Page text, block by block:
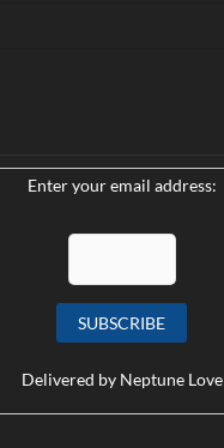
Enter your email address:
Delivered by Neptune Love